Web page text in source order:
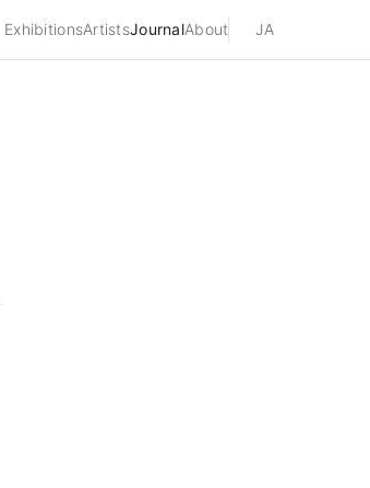
ExhibitionsArtistsJournalAbout JA